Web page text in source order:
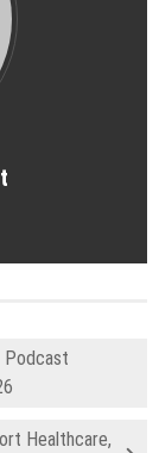
Podcast
Healthcare,